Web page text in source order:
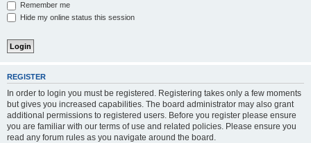
Remember me
Hide my online status this session
REGISTER
In order to login you must be registered. Registering takes only a few moments
but gives you increased capabilities. The board administrator may also grant
additional permissions to registered users. Before you register please ensure
you are familiar with our terms of use and related policies. Please ensure you
read any forum rules as you navigate around the board.